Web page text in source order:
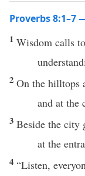
Proverbs 8:1–7
1 Wisdom calls
2 On the hilltops
and at the
3 Beside the city
at the
4 “Listen,